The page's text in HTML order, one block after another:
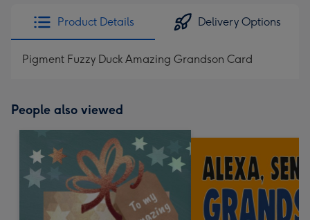
Product Details Delivery Options
Pigment Fuzzy Duck Amazing Grandson Card
People also viewed